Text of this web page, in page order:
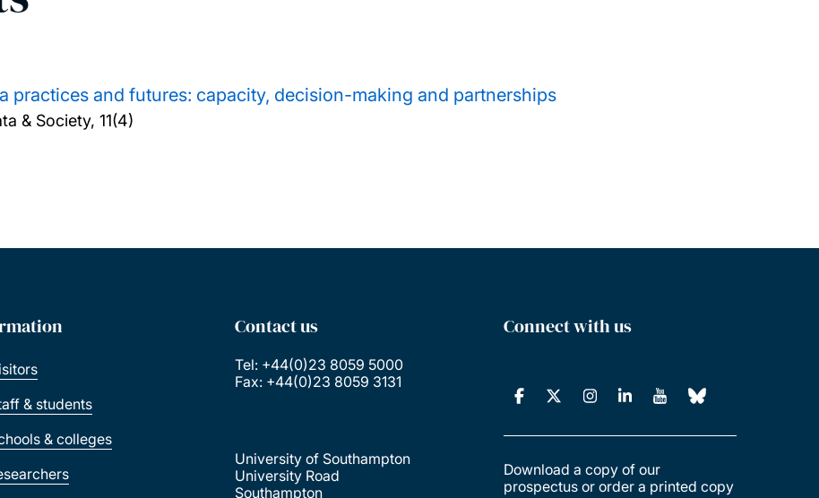
practices and futures: capacity, decision-making and partnerships
& Society, 11(4)
& students
& colleges
Contact us
Tel: +44(0)23 8059 5000
Fax: +44(0)23 8059 3131
University of Southampton
University Road
Southampton
Connect with us
Download a copy of our
prospectus or order a printed copy